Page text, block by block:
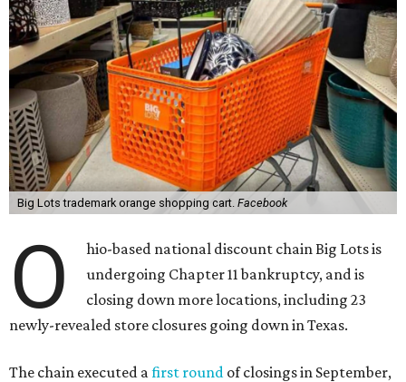
Big Lots trademark orange shopping cart. Facebook
O
hio-based national discount chain Big Lots is
undergoing Chapter 11 bankruptcy, and is
closing down more locations, including 23
newly-revealed store closures going down in Texas.
The chain executed afirst round of closings in September,